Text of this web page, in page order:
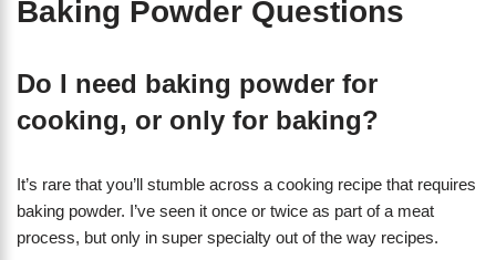
Baking Powder Questions
Do I need baking powder for
cooking, or only for baking?
It’s rare that you’ll stumble across a cooking recipe that requires
baking powder. I’ve seen it once or twice as part of a meat
process, but only in super specialty out of the way recipes.